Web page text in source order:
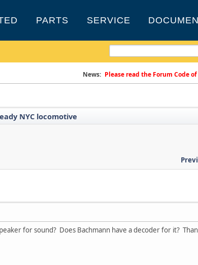
PARTS SERVICE
News: Please read the Forum Code
NYC locomotive
for sound? Does Bachmann have a decoder for it?